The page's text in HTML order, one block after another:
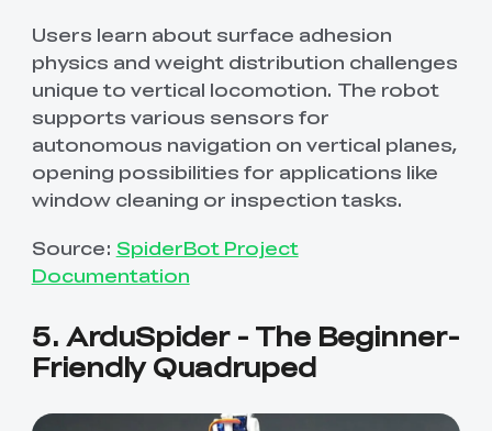
Users learn about surface adhesion
physics and weight distribution challenges
unique to vertical locomotion. The robot
supports various sensors for
autonomous navigation on vertical planes,
opening possibilities for applications like
window cleaning or inspection tasks.
Source: SpiderBot Project
Documentation
5. ArduSpider - The Beginner-
Friendly Quadruped